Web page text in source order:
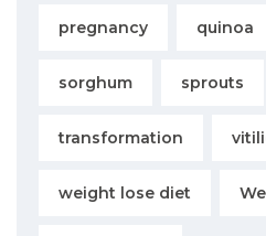
pregnancy quinoa
sorghum sprouts
transformation
weight lose diet